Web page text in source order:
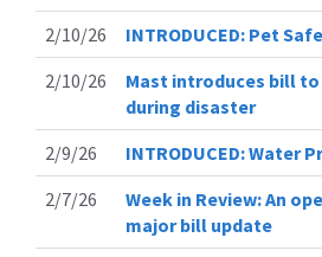
2/10/26
INTRODUCED: Pet
2/10/26
Mast introduces bill
during disaster
2/9/26
INTRODUCED: Water
2/7/26
Week in Review: An
major bill update